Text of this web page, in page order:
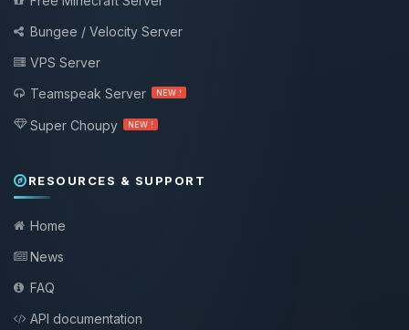
Bungee / Velocity Server
VPS Server
Teamspeak Server
NEW !
Super Choupy NEW !
RESOURCES & SUPPORT
Home
News
FAQ
API documentation